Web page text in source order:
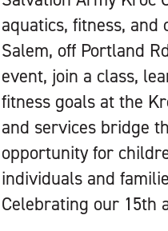
aquatics, fitness, and
Salem, off Portland
event, join a class,
fitness goals at the
and services bridge
opportunity for
individuals and
Celebrating our 15th